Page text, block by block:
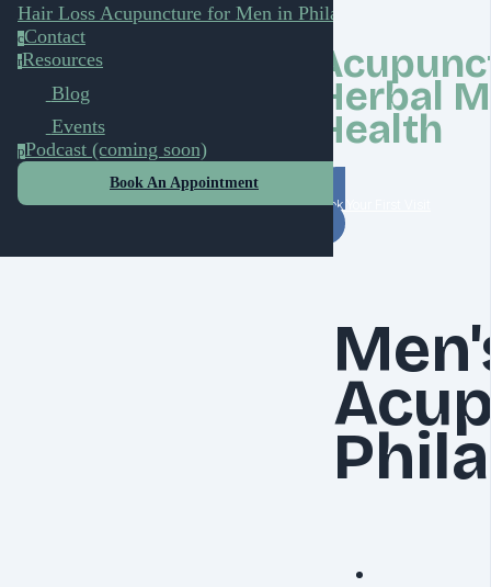
Hair Loss Acupuncture for Men in Philadelphia
cContact
rResources
Blog
Events
pPodcast (coming soon)
Book An Appointment
Herbal
Health
Book Your First Visit